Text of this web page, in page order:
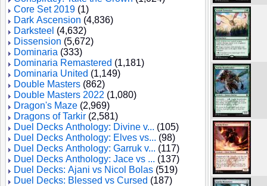
Core Set 2019 (1)
Dark Ascension (4,836)
Darksteel (4,632)
Dissension (5,672)
Dominaria (333)
Dominaria Remastered (1,181)
Dominaria United (1,149)
Double Masters (862)
Double Masters 2022 (1,080)
Dragon's Maze (2,969)
Dragons of Tarkir (2,581)
Duel Decks Anthology: Divine v... (105)
Duel Decks Anthology: Elves vs... (98)
Duel Decks Anthology: Garruk v... (117)
Duel Decks Anthology: Jace vs ... (137)
Duel Decks: Ajani vs Nicol Bolas (519)
Duel Decks: Blessed vs Cursed (187)